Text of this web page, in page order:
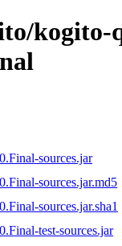
kogito-
sources.jar
sources.jar.md5
sources.jar.sha1
test-sources.jar